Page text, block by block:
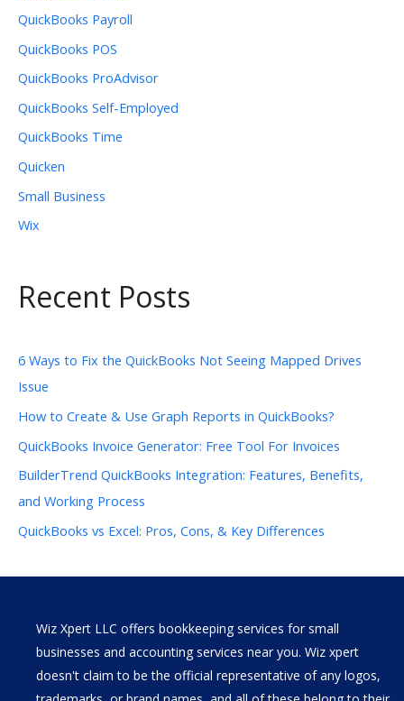
QuickBooks Payroll
QuickBooks POS
QuickBooks ProAdvisor
QuickBooks Self-Employed
QuickBooks Time
Quicken
Small Business
Wix
Recent Posts
6 Ways to Fix the QuickBooks Not Seeing Mapped Drives
Issue
How to Create & Use Graph Reports in QuickBooks?
QuickBooks Invoice Generator: Free Tool For Invoices
BuilderTrend QuickBooks Integration: Features, Benefits,
and Working Process
QuickBooks vs Excel: Pros, Cons, & Key Differences
Wiz Xpert LLC offers bookkeeping services for small
businesses and accounting services near you. Wiz xpert
doesn't claim to be the official representative of any logos,